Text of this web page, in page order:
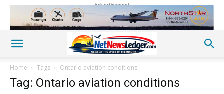
Advertisement
Home Tags Ontario aviation conditions
Tag: Ontario aviation conditions